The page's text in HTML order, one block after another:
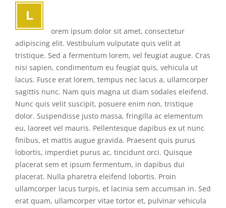
L
orem ipsum dolor sit amet, consectetur
adipiscing elit. Vestibulum vulputate quis velit at
tristique. Sed a fermentum lorem, vel feugiat augue. Cras
nisi sapien, condimentum eu feugiat quis, vehicula ut
lacus. Fusce erat lorem, tempus nec lacus a, ullamcorper
sagittis nunc. Nam quis magna ut diam sodales eleifend.
Nunc quis velit suscipit, posuere enim non, tristique
dolor. Suspendisse justo massa, fringilla ac elementum
eu, laoreet vel mauris. Pellentesque dapibus ex ut nunc
finibus, et mattis augue gravida. Praesent quis purus
lobortis, imperdiet purus ac, tincidunt orci. Quisque
placerat sem et ipsum fermentum, in dapibus dui
placerat. Nulla pharetra eleifend lobortis. Proin
ullamcorper lacus turpis, et lacinia sem accumsan in. Sed
erat quam, ullamcorper vitae tortor et, pulvinar vehicula